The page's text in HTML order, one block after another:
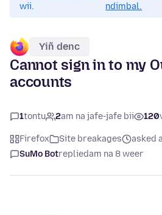
wii.
ndimbal.
Yiñ denc
Cannot sign in to my
accounts
1tontu 2am na jafe-jafe bii 120
Firefox Site breakages
asked
SuMo Botrepliedam na 8 weer